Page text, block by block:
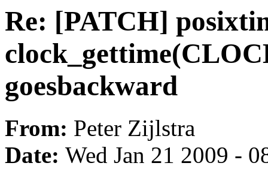
Re: [PATCH]
goesbackward
From: Peter Zijlstra
Date: Wed Jan 21 2009 -